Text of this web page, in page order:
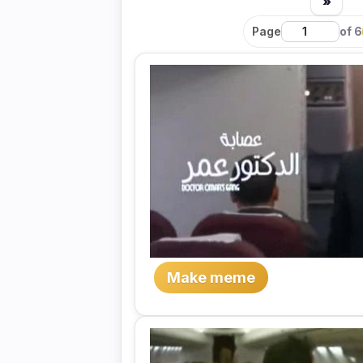
Page of 6
Make meme